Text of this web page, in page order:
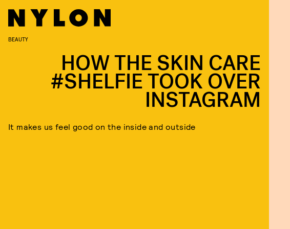
BEAUTY
HOW THE SKIN CARE
#SHELFIE TOOK OVER
INSTAGRAM
It makes us feel good on the inside and outside